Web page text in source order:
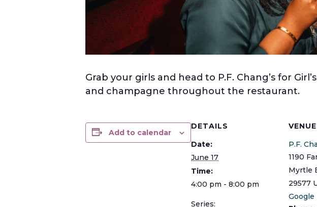
Grab your girls and head to P.F. Chang’s for
and champagne throughout the restaurant.
Add to calendar
DETAILS
Date:
June 17
Time:
4:00 pm - 8:00 pm
Series:
VENUE
P.F.
1190
Myrtle
29577
Google